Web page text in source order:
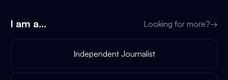
I am a... Looking for more?→
Independent Journalist